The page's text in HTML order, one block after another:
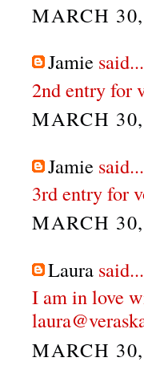
MARCH
Jamie said...
2nd entry for
MARCH
Jamie said...
3rd entry for
MARCH
Laura said...
I am in love
MARCH